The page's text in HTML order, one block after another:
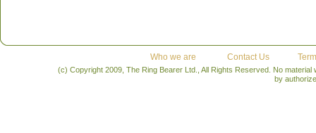
Who we are Contact Us
(c) Copyright 2009, The Ring Bearer Ltd., All Rights Reserved. No
by